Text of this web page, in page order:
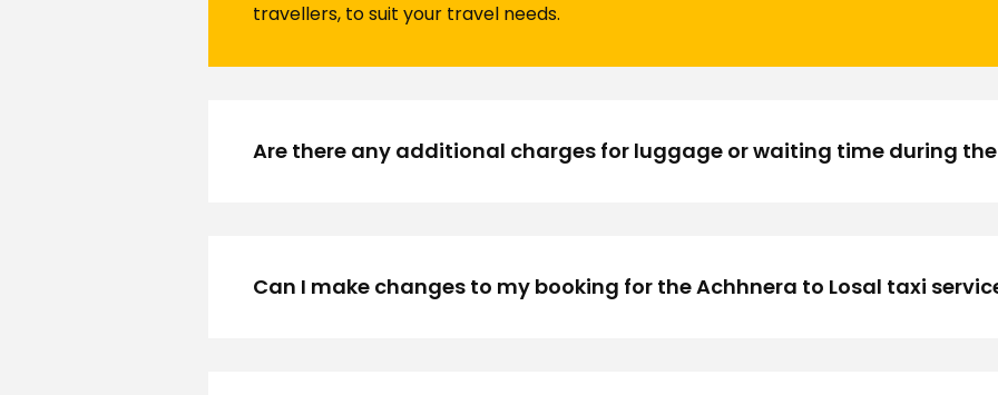
travellers, to suit your travel needs.
Are there any additional charges for luggage or waiting time during
Can I make changes to my booking for the Achhnera to Losal taxi